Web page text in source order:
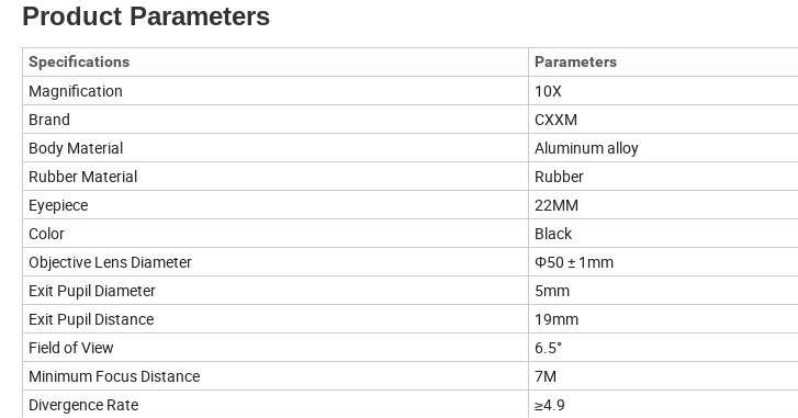
Product Parameters
Specifications Parameters
Magnification
10X
Brand
CXXM
Body Material
Aluminum alloy
Rubber Material
Rubber
Eyepiece
22MM
Color
Black
Objective Lens Diameter
Φ50 ± 1mm
Exit Pupil Diameter
5mm
Exit Pupil Distance
19mm
Field of View
6.5°
Minimum Focus Distance
7M
Divergence Rate
≥4.9